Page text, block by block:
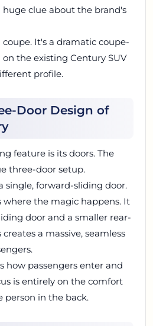
huge clue about the brand's
It's a dramatic coupe-
on the existing Century SUV
profile.
Door Design of
feature is its doors. The
three-door setup.
single, forward-sliding door.
where the magic happens. It
door and a smaller rear-
a massive, seamless
how passengers enter and
is entirely on the comfort
person in the back.